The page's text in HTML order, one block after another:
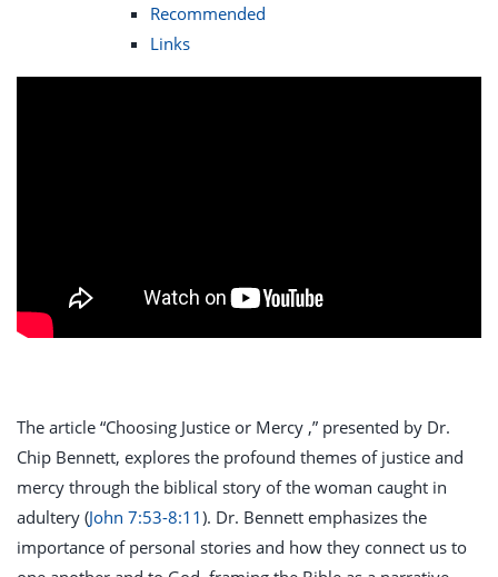
Recommended
Links
The article “Choosing Justice or Mercy ,” presented by Dr.
Chip Bennett, explores the profound themes of justice and
mercy through the biblical story of the woman caught in
adultery (John 7:53-8:11). Dr. Bennett emphasizes the
importance of personal stories and how they connect us to